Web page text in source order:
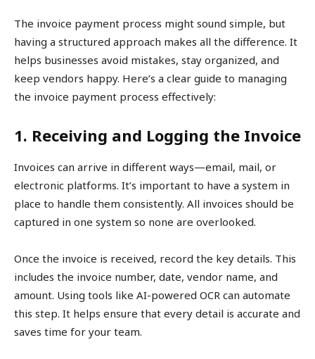
The invoice payment process might sound simple, but
having a structured approach makes all the difference. It
helps businesses avoid mistakes, stay organized, and
keep vendors happy. Here’s a clear guide to managing
the invoice payment process effectively:
1. Receiving and Logging the Invoice
Invoices can arrive in different ways—email, mail, or
electronic platforms. It’s important to have a system in
place to handle them consistently. All invoices should be
captured in one system so none are overlooked.
Once the invoice is received, record the key details. This
includes the invoice number, date, vendor name, and
amount. Using tools like AI-powered OCR can automate
this step. It helps ensure that every detail is accurate and
saves time for your team.